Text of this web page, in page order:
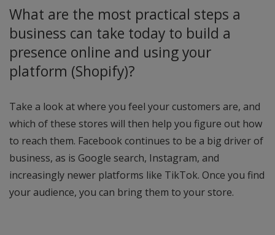
What are the most practical steps a
business can take today to build a
presence online and using your
platform (Shopify)?
Take a look at where you feel your customers are, and
which of these stores will then help you figure out how
to reach them. Facebook continues to be a big driver of
business, as is Google search, Instagram, and
increasingly newer platforms like TikTok. Once you find
your audience, you can bring them to your store.